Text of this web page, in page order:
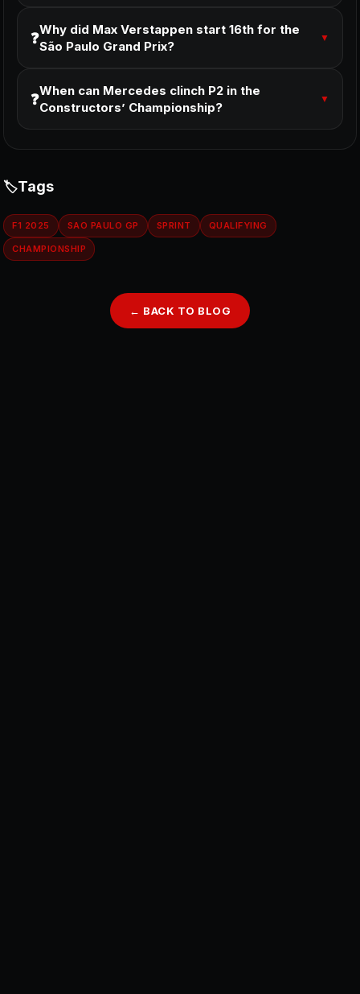
❓Why did Max Verstappen start 16th for the
São Paulo Grand Prix?
▼
❓When can Mercedes clinch P2 in the
Constructors’ Championship?
▼
Tags
F1 2025 SAO PAULO GP SPRINT QUALIFYING
CHAMPIONSHIP
← BACK TO BLOG